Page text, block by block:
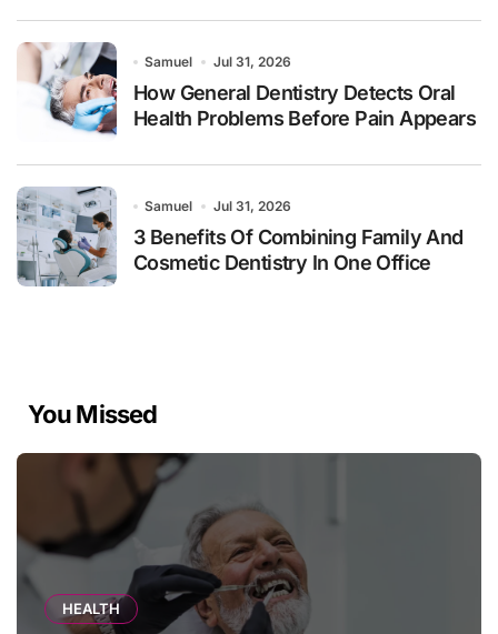
Samuel Jul 31, 2026
How General Dentistry Detects Oral
Health Problems Before Pain Appears
Samuel Jul 31, 2026
3 Benefits Of Combining Family And
Cosmetic Dentistry In One Office
You Missed
HEALTH